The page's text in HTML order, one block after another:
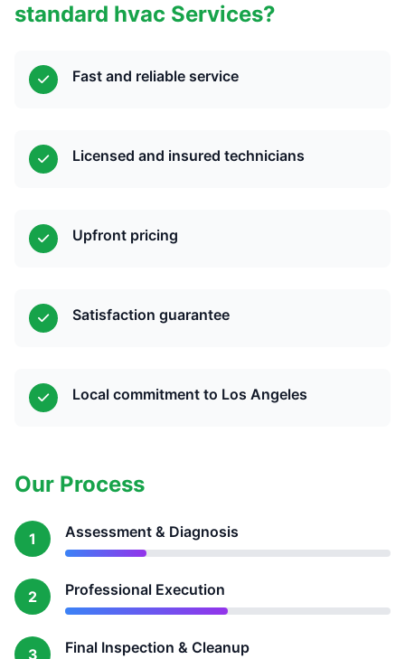
standard hvac Services?
Fast and reliable service
Licensed and insured technicians
Upfront pricing
Satisfaction guarantee
Local commitment to Los Angeles
Our Process
1 Assessment & Diagnosis
2 Professional Execution
3 Final Inspection & Cleanup